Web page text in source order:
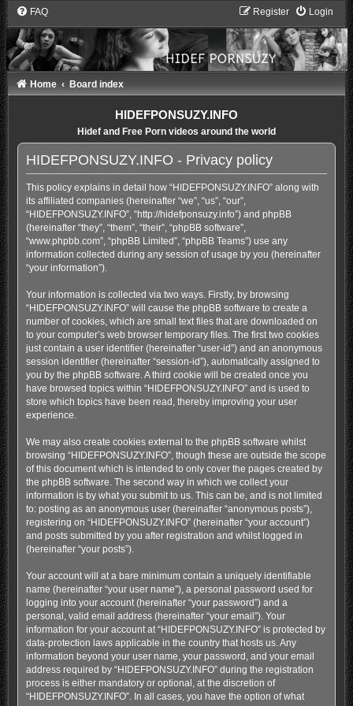
FAQ Login
Register
Home Board index
HIDEFPONSUZY.INFO
Hidef and Free Porn videos around the world
HIDEFPONSUZY.INFO - Privacy policy
This policy explains in detail how “HIDEFPONSUZY.INFO” along with
its affiliated companies (hereinafter “we”, “us”, “our”,
“HIDEFPONSUZY.INFO”, “http://hidefponsuzy.info”) and phpBB
(hereinafter “they”, “them”, “their”, “phpBB software”,
“www.phpbb.com”, “phpBB Limited”, “phpBB Teams”) use any
information collected during any session of usage by you (hereinafter
“your information”).
Your information is collected via two ways. Firstly, by browsing
“HIDEFPONSUZY.INFO” will cause the phpBB software to create a
number of cookies, which are small text files that are downloaded on
to your computer’s web browser temporary files. The first two cookies
just contain a user identifier (hereinafter “user-id”) and an anonymous
session identifier (hereinafter “session-id”), automatically assigned to
you by the phpBB software. A third cookie will be created once you
have browsed topics within “HIDEFPONSUZY.INFO” and is used to
store which topics have been read, thereby improving your user
experience.
We may also create cookies external to the phpBB software whilst
browsing “HIDEFPONSUZY.INFO”, though these are outside the scope
of this document which is intended to only cover the pages created by
the phpBB software. The second way in which we collect your
information is by what you submit to us. This can be, and is not limited
to: posting as an anonymous user (hereinafter “anonymous posts”),
registering on “HIDEFPONSUZY.INFO” (hereinafter “your account”)
and posts submitted by you after registration and whilst logged in
(hereinafter “your posts”).
Your account will at a bare minimum contain a uniquely identifiable
name (hereinafter “your user name”), a personal password used for
logging into your account (hereinafter “your password”) and a
personal, valid email address (hereinafter “your email”). Your
information for your account at “HIDEFPONSUZY.INFO” is protected by
data-protection laws applicable in the country that hosts us. Any
information beyond your user name, your password, and your email
address required by “HIDEFPONSUZY.INFO” during the registration
process is either mandatory or optional, at the discretion of
“HIDEFPONSUZY.INFO”. In all cases, you have the option of what